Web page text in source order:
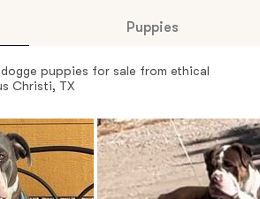
Puppies
puppies for sale from ethical
Christi, TX